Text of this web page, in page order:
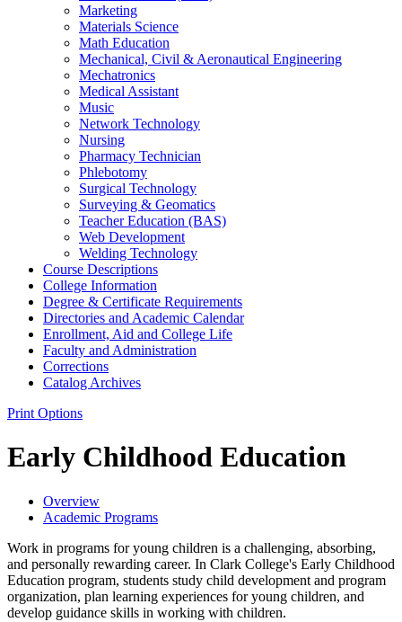
Marketing
Materials Science
Math Education
Mechanical, Civil &​ Aeronautical Engineering
Mechatronics
Medical Assistant
Music
Network Technology
Nursing
Pharmacy Technician
Phlebotomy
Surgical Technology
Surveying &​ Geomatics
Teacher Education (BAS)
Web Development
Welding Technology
Course Descriptions
College Information
Degree &​ Certificate Requirements
Directories and Academic Calendar
Enrollment, Aid and College Life
Faculty and Administration
Corrections
Catalog Archives
Print Options
Early Childhood Education
Overview
Academic Programs
Work in programs for young children is a challenging, absorbing,
and personally rewarding career. In Clark College's Early Childhood
Education program, students study child development and program
organization, plan learning experiences for young children, and
develop guidance skills in working with children.